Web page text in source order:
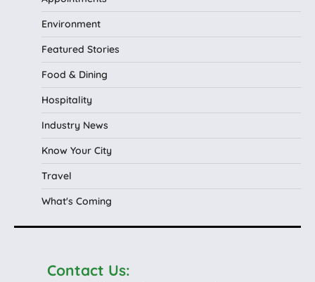
Environment
Featured Stories
Food & Dining
Hospitality
Industry News
Know Your City
Travel
What's Coming
Contact Us: